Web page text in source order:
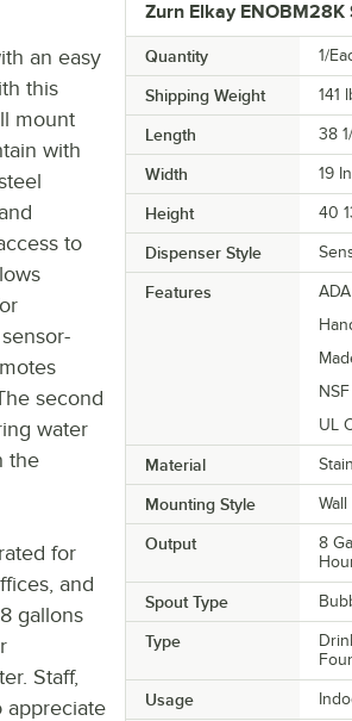
Zurn Elkay ENOBM28K
Quantity 1/
Shipping Weight 141
Length 38
Width 19
Height 40
Dispenser Style
Features
UL
Material
Mounting Style
Output
8
Spout Type
Type
Usage
an easy
this
mount
with
to
second
water
the
for
and
gallons
Staff,
appreciate